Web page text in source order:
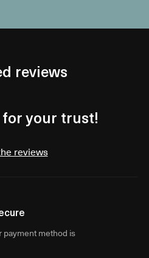
reviews
your trust!
reviews
payment method is